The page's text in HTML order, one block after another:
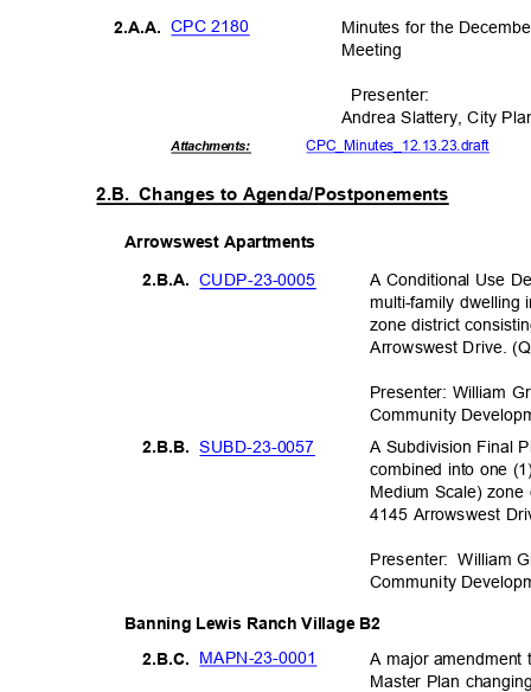
CPC 2180
2.A.A.
Minutes for the
Meeting
Presenter:
Andrea Slattery, City
Attachments: CPC_Minutes_12.13 .23.draft
2.B. Changes to Agenda/Postponements
Arrowswest Apartments
CUDP-23-0005
SUBD-23-0057
2.B.A.
A Conditional Use
multi-family
zone district
Arrowswest Drive.
Presenter: William
Community Deve
2.B.B.
A Subdivision Final
combined into one
Medium Scale)
4145 Arrowswest
Presenter: William
Community Deve
Banning Lewis Ranch Village B2
MAPN-23-0001
2.B.C.
A major
Master Plan